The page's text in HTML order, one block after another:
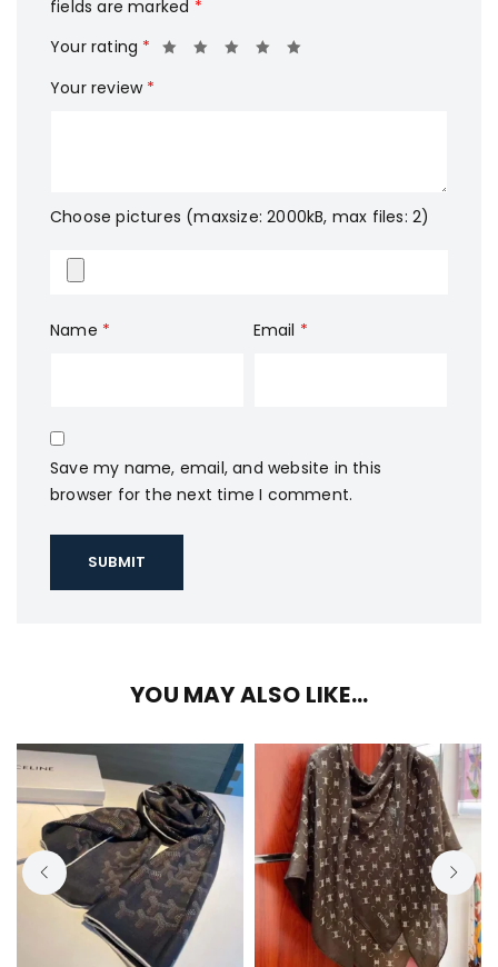
fields are marked *
Your rating *
Your review *
Choose pictures (maxsize: 2000kB, max files: 2)
Name * Email *
Save my name, email, and website in this
browser for the next time I comment.
YOU MAY ALSO LIKE…